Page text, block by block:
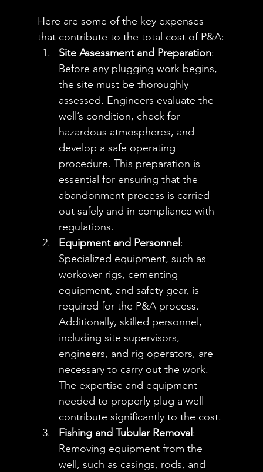
Here are some of the key expenses
that contribute to the total cost of P&A:
Site Assessment and Preparation:
Before any plugging work begins,
the site must be thoroughly
assessed. Engineers evaluate the
well’s condition, check for
hazardous atmospheres, and
develop a safe operating
procedure. This preparation is
essential for ensuring that the
abandonment process is carried
out safely and in compliance with
regulations.
Equipment and Personnel:
Specialized equipment, such as
workover rigs, cementing
equipment, and safety gear, is
required for the P&A process.
Additionally, skilled personnel,
including site supervisors,
engineers, and rig operators, are
necessary to carry out the work.
The expertise and equipment
needed to properly plug a well
contribute significantly to the cost.
Fishing and Tubular Removal:
Removing equipment from the
well, such as casings, rods, and